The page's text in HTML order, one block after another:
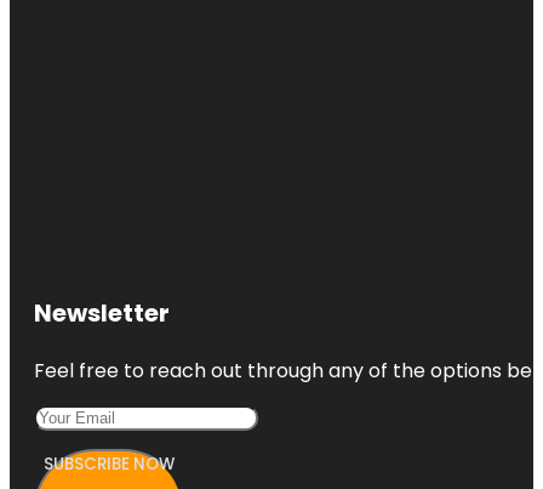
Newsletter
Feel free to reach out through any of the options
SUBSCRIBE NOW